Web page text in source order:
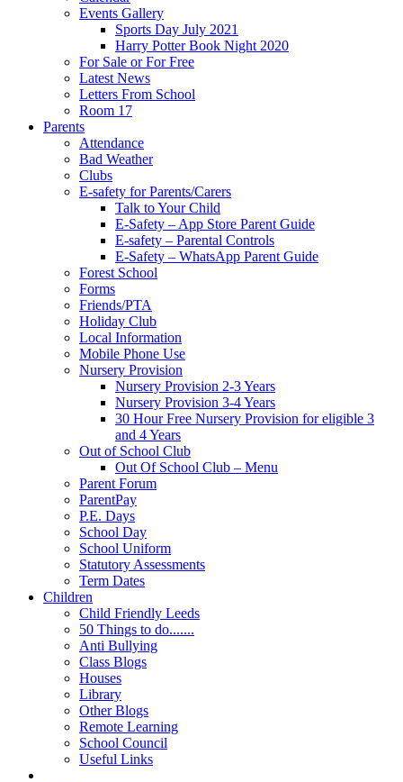
Events Gallery
Sports Day July 2021
Harry Potter Book Night 2020
For Sale or For Free
Latest News
Letters From School
Room 17
Parents
Attendance
Bad Weather
Clubs
E-safety for Parents/Carers
Talk to Your Child
E-Safety – App Store Parent Guide
E-safety – Parental Controls
E-Safety – WhatsApp Parent Guide
Forest School
Forms
Friends/PTA
Holiday Club
Local Information
Mobile Phone Use
Nursery Provision
Nursery Provision 2-3 Years
Nursery Provision 3-4 Years
30 Hour Free Nursery Provision for eligible 3
and 4 Years
Out of School Club
Out Of School Club – Menu
Parent Forum
ParentPay
P.E. Days
School Day
School Uniform
Statutory Assessments
Term Dates
Children
Child Friendly Leeds
50 Things to do.......
Anti Bullying
Class Blogs
Houses
Library
Other Blogs
Remote Learning
School Council
Useful Links